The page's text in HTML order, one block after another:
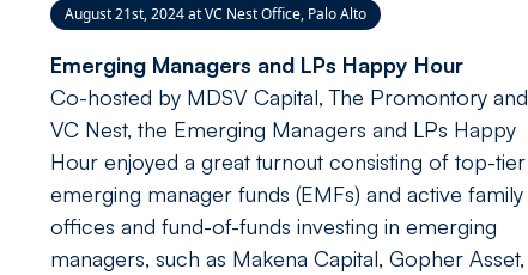
August 21st, 2024 at VC Nest Office, Palo Alto
Emerging Managers and LPs Happy Hour
Co-hosted by MDSV Capital, The Promontory and
VC Nest, the Emerging Managers and LPs Happy
Hour enjoyed a great turnout consisting of top-tier
emerging manager funds (EMFs) and active family
offices and fund-of-funds investing in emerging
managers, such as Makena Capital, Gopher Asset,